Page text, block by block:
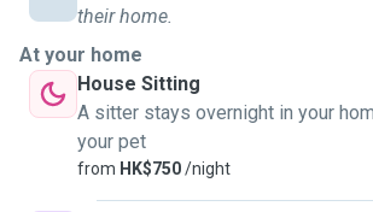
their home.
At your home
House Sitting
A sitter stays overnight in your
your pet
from HK$750/night